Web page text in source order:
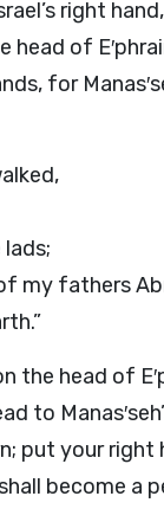
right
of
for
my fathers
the head of
to
put your right
become a